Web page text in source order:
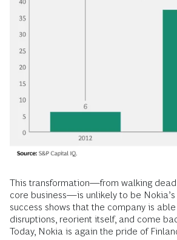
This transformation—from walking
core business—is unlikely to be Nokia’s
success shows that the company is
disruptions, reorient itself, and come
Today, Nokia is again the pride of